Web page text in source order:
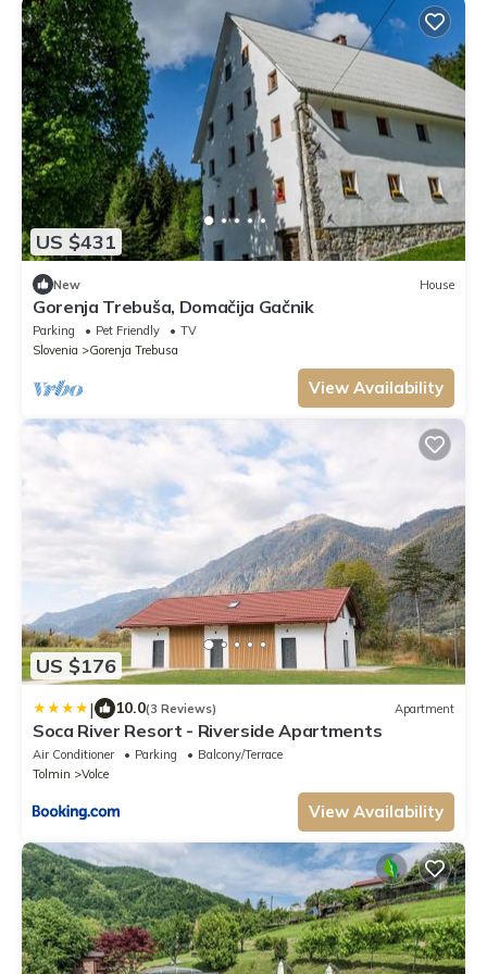
US $431
New House
Gorenja Trebuša, Domačija Gačnik
Parking Pet Friendly
TV
Slovenia
Gorenja Trebusa
View Availability
US $176
| 10.0(3 Reviews) Apartment
Soca River Resort - Riverside Apartments
Air Conditioner Parking
Balcony/Terrace
Tolmin
Volce
View Availability